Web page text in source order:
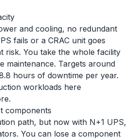
and cooling, no redundant
fails or a CRAC unit goes
risk. You take the whole facility
maintenance. Targets around
hours of downtime per year.
workloads here
components
path, but now with N+1 UPS,
You can lose a component